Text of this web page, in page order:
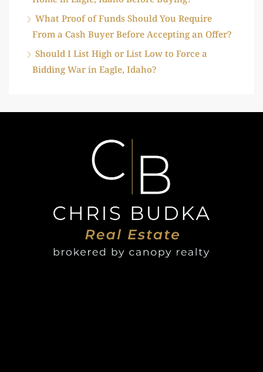
What Proof of Funds Should You Require
From a Cash Buyer Before Accepting an Offer?
Should I List High or List Low to Force a
Bidding War in Eagle, Idaho?